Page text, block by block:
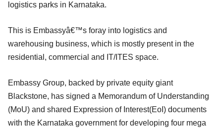
logistics parks in Karnataka.
This is Embassyâ€™s foray into logistics and
warehousing business, which is mostly present in the
residential, commercial and IT/ITES space.
Embassy Group, backed by private equity giant
Blackstone, has signed a Memorandum of Understanding
(MoU) and shared Expression of Interest(EoI) documents
with the Karnataka government for developing four mega